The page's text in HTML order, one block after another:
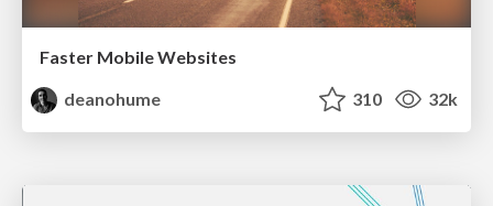
Faster Mobile Websites
deanohume
310 32k